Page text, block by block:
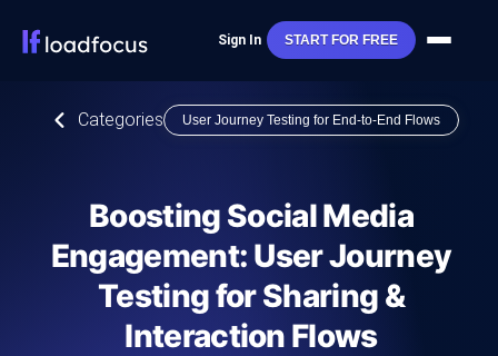
Sign In START FOR FREE
Categories User Journey Testing for End-to-End Flows
Boosting Social Media
Engagement: User Journey
Testing for Sharing &
Interaction Flows